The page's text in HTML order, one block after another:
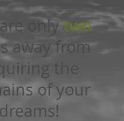
onlytwo
away from
the
of your
dreams!